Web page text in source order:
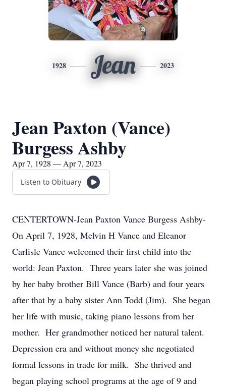
1928 Jean 2023
Jean Paxton (Vance)
Burgess Ashby
Apr 7, 1928 — Apr 7, 2023
Listen to Obituary
CENTERTOWN-Jean Paxton Vance Burgess Ashby-
On April 7, 1928, Melvin H Vance and Eleanor
Carlisle Vance welcomed their first child into the
world: Jean Paxton. Three years later she was joined
by her baby brother Bill Vance (Barb) and four years
after that by a baby sister Ann Todd (Jim). She began
her life with music, taking piano lessons from her
mother. Her grandmother noticed her natural talent.
Depression era and without money she negotiated
formal lessons in trade for milk. She thrived and
began playing school programs at the age of 9 and